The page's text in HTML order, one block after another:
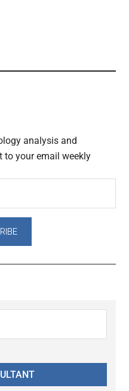
analysis and
to your email weekly